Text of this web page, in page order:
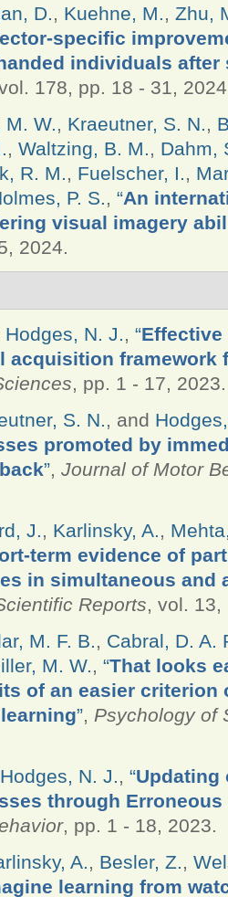
D., Kuehne, M., Zhu,
specific
individuals after
178, pp. 18 - 31,
M. W., Kraeutner, S. N.,
, Waltzing, B. M., Dahm,
R. M., Fuelscher, I.,
P. S., “An
visual imagery
2024.
Hodges, N. J., “
acquisition framework
, pp. 1 - 17, 2023.
S. N., and
promoted by
”, Journal of Motor
J., Karlinsky, A.,
term evidence of
in simultaneous and
Reports, vol. 13,
M. F. B., Cabral, D. A.
M. W., “That looks
of an easier criterion
”, Psychology of
Hodges, N. J., “Updating
through
, pp. 1 - 18, 2023.
A., Besler, Z.,
learning from